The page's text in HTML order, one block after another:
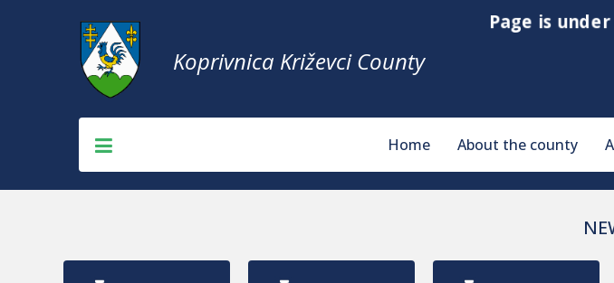
Page is
Koprivnica Križevci County
Home About the county